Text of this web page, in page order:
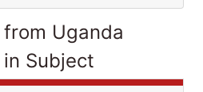
Uganda
Subject